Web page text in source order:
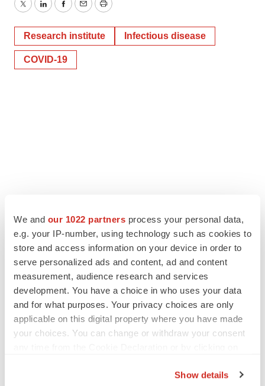
We and our 1022 partners process your personal data,
e.g. your IP-number, using technology such as cookies to
store and access information on your device in order to
serve personalized ads and content, ad and content
measurement, audience research and services
development. You have a choice in who uses your data
and for what purposes. Your privacy choices are only
applicable on this digital property where you have made
your choices. You can change or withdraw your consent
Show details
TwitterLinkedInFacebook
EmailPrint
Research institute Infectious disease
COVID-19